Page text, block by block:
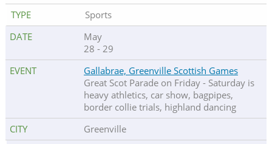
Sports
May
28 - 29
Gallabrae, Greenville Scottish Games
Great Scot Parade on Friday - Saturday is
heavy athletics, car show, bagpipes,
border collie trials, highland dancing
Greenville